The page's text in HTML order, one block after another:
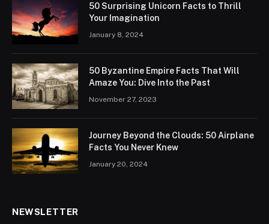
50 Surprising Unicorn Facts to Thrill
Your Imagination
January 8, 2024
50 Byzantine Empire Facts That Will
Amaze You: Dive Into the Past
November 27, 2023
Journey Beyond the Clouds: 50 Airplane
Facts You Never Knew
January 20, 2024
NEWSLETTER